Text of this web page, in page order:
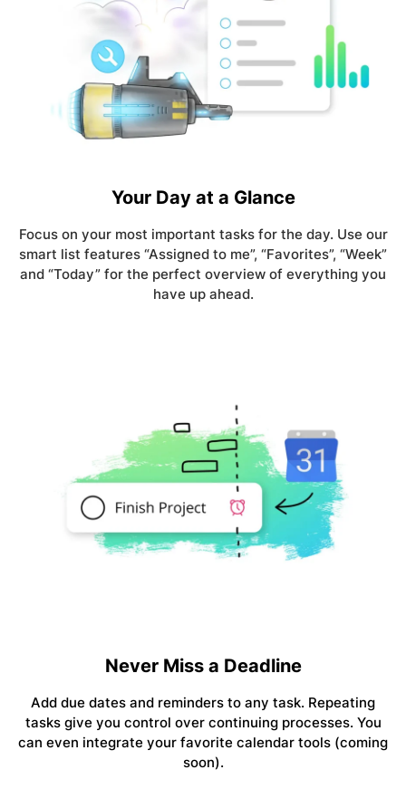
Your Day at a Glance
Focus on your most important tasks for the day. Use our
smart list features “Assigned to me”, “Favorites”, “Week”
and “Today” for the perfect overview of everything you
have up ahead.
Never Miss a Deadline
Add due dates and reminders to any task. Repeating
tasks give you control over continuing processes. You
can even integrate your favorite calendar tools (coming
soon).